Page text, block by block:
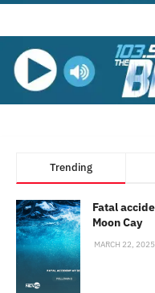
Trending
Fatal
Moon Cay
MARCH 22, 2025